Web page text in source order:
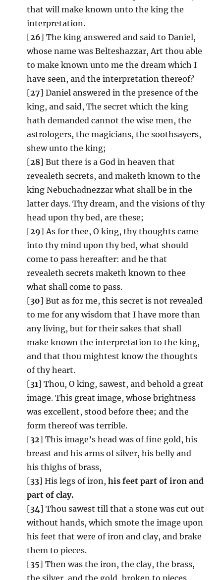
that will make known unto the king the
interpretation.
[26] The king answered and said to Daniel,
whose name was Belteshazzar, Art thou able
to make known unto me the dream which I
have seen, and the interpretation thereof?
[27] Daniel answered in the presence of the
king, and said, The secret which the king
hath demanded cannot the wise men, the
astrologers, the magicians, the soothsayers,
shew unto the king;
[28] But there is a God in heaven that
revealeth secrets, and maketh known to the
king Nebuchadnezzar what shall be in the
latter days. Thy dream, and the visions of thy
head upon thy bed, are these;
[29] As for thee, O king, thy thoughts came
into thy mind upon thy bed, what should
come to pass hereafter: and he that
revealeth secrets maketh known to thee
what shall come to pass.
[30] But as for me, this secret is not revealed
to me for any wisdom that I have more than
any living, but for their sakes that shall
make known the interpretation to the king,
and that thou mightest know the thoughts
of thy heart.
[31] Thou, O king, sawest, and behold a great
image. This great image, whose brightness
was excellent, stood before thee; and the
form thereof was terrible.
[32] This image’s head was of fine gold, his
breast and his arms of silver, his belly and
his thighs of brass,
[33] His legs of iron,his feet part of iron and
part of clay.
[34] Thou sawest till that a stone was cut out
without hands, which smote the image upon
his feet that were of iron and clay, and brake
them to pieces.
[35] Then was the iron, the clay, the brass,
the silver, and the gold, broken to pieces